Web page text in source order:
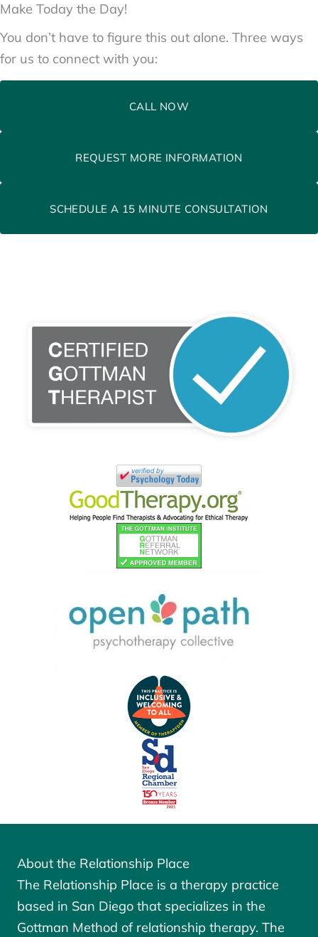
Make Today the Day!
You don’t have to figure this out alone. Three ways
for us to connect with you:
CALL NOW
REQUEST MORE INFORMATION
SCHEDULE A 15 MINUTE CONSULTATION
About the Relationship Place
The Relationship Place is a therapy practice
based in San Diego that specializes in the
Gottman Method of relationship therapy. The